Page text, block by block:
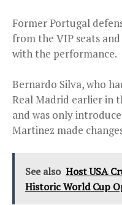
Former Portugal
from the VIP seats
with the performance.
Bernardo Silva, who
Real Madrid earlier in
and was only
Martinez made
See also Host USA
Historic World Cup